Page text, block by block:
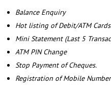
Balance Enquiry
Hot listing of Debit/ATM
Mini Statement (Last 5
ATM PIN Change
Stop Payment of Cheques.
Registration of Mobile